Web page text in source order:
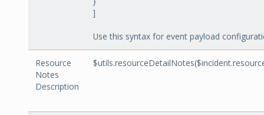
]
Use this syntax for event payload
Resource
Notes
Description